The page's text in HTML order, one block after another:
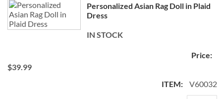
Personalized Asian Rag Doll in Plaid
Dress
IN STOCK
$39.99
V60032